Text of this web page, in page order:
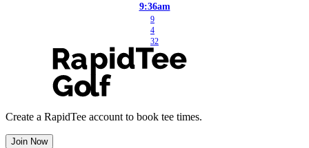
9:36am
9
4
32
Create a RapidTee account to book tee times.
Join Now